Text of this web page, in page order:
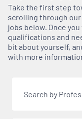
Take the first step
scrolling through our
jobs below. Once
qualifications and
bit about yourself,
with more
Search by